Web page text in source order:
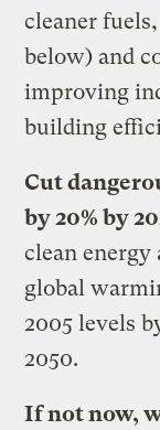
cleaner
below) and
improving
building
Cut
by 20% by
clean
global
2005 levels
2050.
If not now,